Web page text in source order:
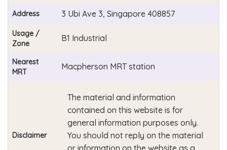
Address 3 Ubi Ave 3, Singapore 408857
Usage /
Zone
B1 Industrial
Nearest
MRT
Macpherson MRT station
Disclaimer
The material and information
contained on this website is for
general information purposes only.
You should not reply on the material